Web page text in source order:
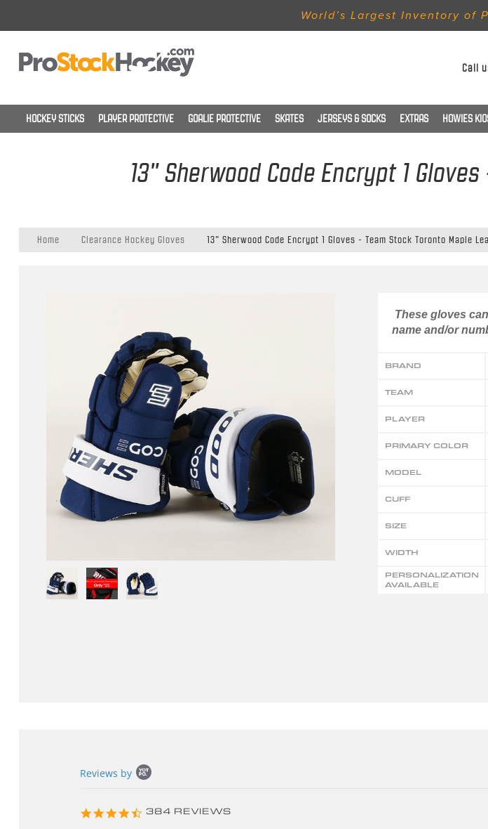
World’s Largest Inventory of
Call
HOCKEY STICKS PLAYER PROTECTIVE GOALIE PROTECTIVE SKATES JERSEYS & SOCKS EXTRAS HOWIES
13" Sherwood Code Encrypt 1
Home Clearance Hockey Gloves 13" Sherwood Code Encrypt 1 Gloves - Team Stock Toronto Maple
These gloves
name and/or
BRAND
TEAM
PLAYER
PRIMARY COLOR
MODEL
CUFF
SIZE
WIDTH
PERSONALIZATION
AVAILABLE
content
Reviews by
4.3
384 REVIEWS